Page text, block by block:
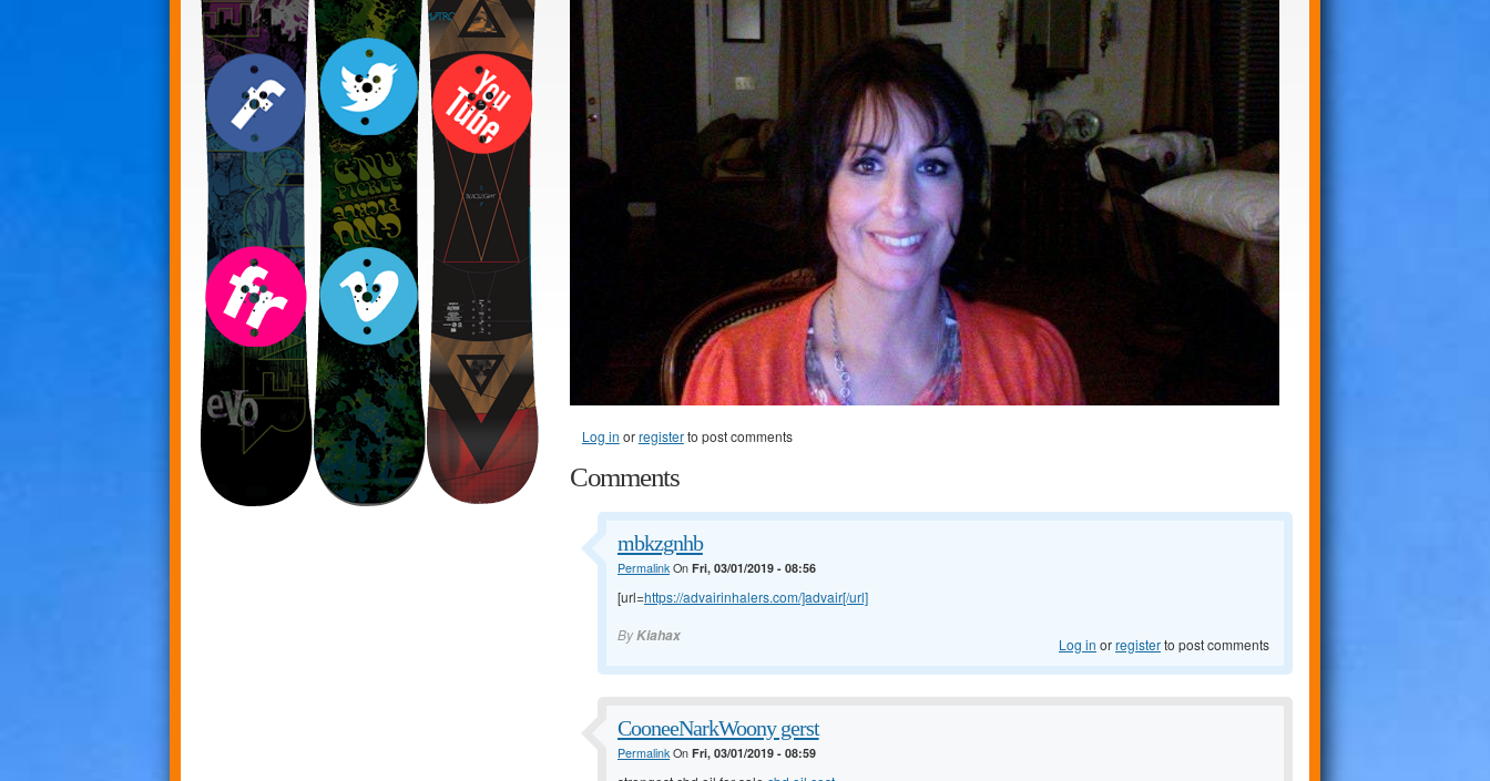
Log in orregisterto post comments
Comments
mbkzgnhb
PermalinkOn Fri, 03/01/2019 - 08:56
[url=https://advairinhalers.com/]advair[/url]
ByKiahax Log in orregisterto post comments
CooneeNarkWoony gerst
PermalinkOn Fri, 03/01/2019 - 08:59